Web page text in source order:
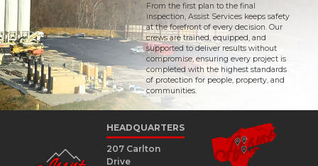
From the first plan to the final
inspection, Assist Services keeps safety
at the forefront of every decision. Our
crews are trained, equipped, and
supported to deliver results without
compromise, ensuring every project is
completed with the highest standards
of protection for people, property, and
communities.
HEADQUARTERS
207 Carlton
Drive